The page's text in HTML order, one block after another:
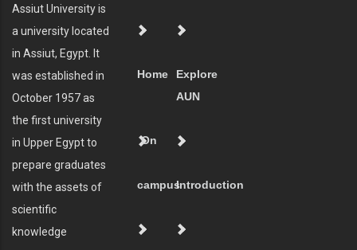
Assiut University is
a university located
in Assiut, Egypt. It
was established in
October 1957 as
the first university
in Upper Egypt to
prepare graduates
with the assets of
scientific
knowledge
Home
Explore
AUN
On
campusIntroduction